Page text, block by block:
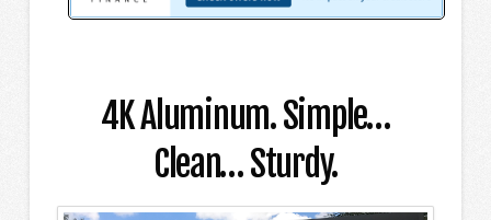
4K Aluminum. Simple…
Clean… Sturdy.